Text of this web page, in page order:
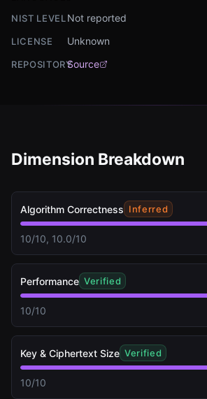
NIST LEVEL Not reported
LICENSE Unknown
REPOSITORYSource
Dimension Breakdown
Algorithm Correctness Inferred
10/10, 10.0/10
Performance Verified
10/10
Key & Ciphertext Size Verified
10/10